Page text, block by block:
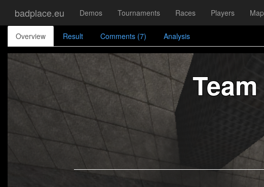
badplace.eu Demos Tournaments Races Players
Overview Result Comments (7) Analysis